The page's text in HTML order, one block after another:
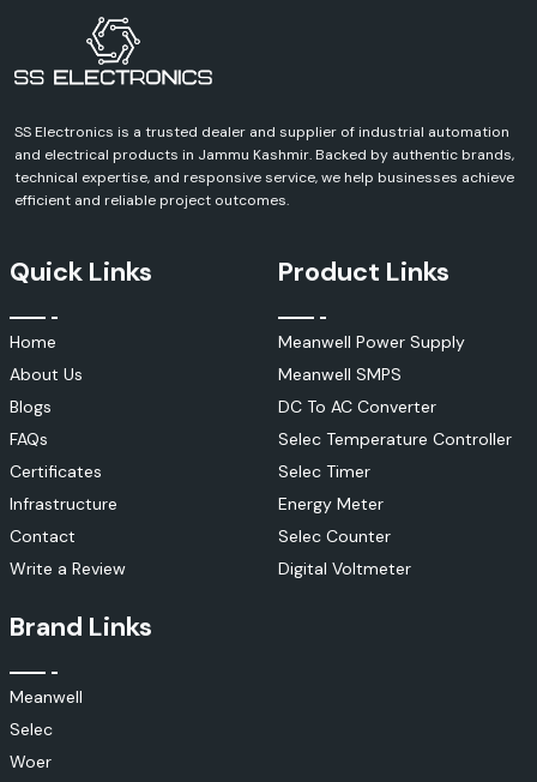
Key Features
UV resistance
Weatherproof design
Easy installation
Be able to withstand high current.
Elmex Control & Instrumentation Products
control and monitoring system is needed. Elmex has a wide range of
control and instrumentation products to help optimise system
They are applied in many different ways in the automation,
Industrial automation
Control panels
Process control systems
Manufacturing facilities
Electrical monitoring systems
Elmex Current Transformers (CTs)
Elmex current transformers are specially engineered to accurately
measure, monitor and protect current. These products are used for the
Energy monitoring
Power distribution
SS Electronics is a trusted dealer and supplier of industrial automation
and electrical products in Jammu Kashmir. Backed by authentic brands,
technical expertise, and responsive service, we help businesses achieve
efficient and reliable project outcomes.
Quick Links
Home
About Us
Blogs
FAQs
Certificates
Infrastructure
Contact
Write a Review
Product Links
Meanwell Power Supply
Meanwell SMPS
DC To AC Converter
Selec Temperature Controller
Selec Timer
Energy Meter
Selec Counter
Digital Voltmeter
Brand Links
Meanwell
Selec
Woer